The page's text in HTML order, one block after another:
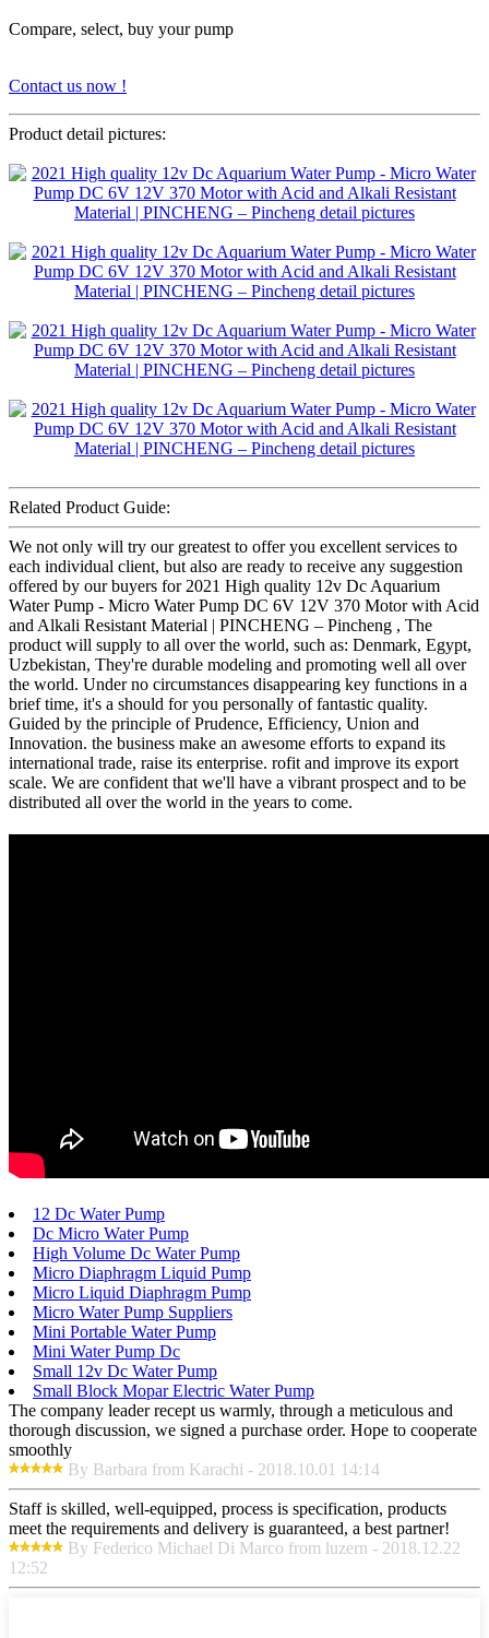
Compare, select, buy your pump
Contact us now !
Product detail pictures:
Related Product Guide:
We not only will try our greatest to offer you excellent services to
each individual client, but also are ready to receive any suggestion
offered by our buyers for 2021 High quality 12v Dc Aquarium
Water Pump - Micro Water Pump DC 6V 12V 370 Motor with Acid
and Alkali Resistant Material | PINCHENG – Pincheng , The
product will supply to all over the world, such as: Denmark, Egypt,
Uzbekistan, They're durable modeling and promoting well all over
the world. Under no circumstances disappearing key functions in a
brief time, it's a should for you personally of fantastic quality.
Guided by the principle of Prudence, Efficiency, Union and
Innovation. the business make an awesome efforts to expand its
international trade, raise its enterprise. rofit and improve its export
scale. We are confident that we'll have a vibrant prospect and to be
distributed all over the world in the years to come.
12 Dc Water Pump
Dc Micro Water Pump
High Volume Dc Water Pump
Micro Diaphragm Liquid Pump
Micro Liquid Diaphragm Pump
Micro Water Pump Suppliers
Mini Portable Water Pump
Mini Water Pump Dc
Small 12v Dc Water Pump
Small Block Mopar Electric Water Pump
The company leader recept us warmly, through a meticulous and
thorough discussion, we signed a purchase order. Hope to cooperate
smoothly
By Barbara from Karachi - 2018.10.01 14:14
Staff is skilled, well-equipped, process is specification, products
meet the requirements and delivery is guaranteed, a best partner!
By Federico Michael Di Marco from luzern - 2018.12.22
12:52